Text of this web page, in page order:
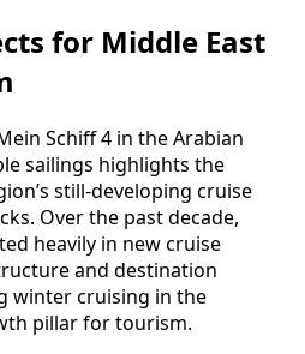
for Middle East
Schiff 4 in the Arabian
sailings highlights the
still‑developing cruise
Over the past decade,
heavily in new cruise
and destination
winter cruising in the
pillar for tourism.